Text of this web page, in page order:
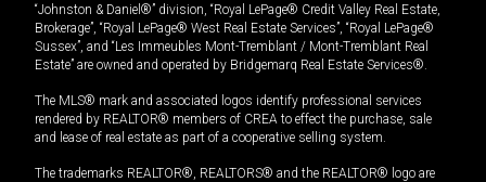
“Johnston & Daniel®” division, “Royal LePage® Credit Valley Real Estate,
Brokerage”, “Royal LePage® West Real Estate Services”, “Royal LePage®
Sussex”, and “Les Immeubles Mont-Tremblant / Mont-Tremblant Real
Estate” are owned and operated by Bridgemarq Real Estate Services®.
The MLS® mark and associated logos identify professional services
rendered by REALTOR® members of CREA to effect the purchase, sale
and lease of real estate as part of a cooperative selling system.
The trademarks REALTOR®, REALTORS® and the REALTOR® logo are